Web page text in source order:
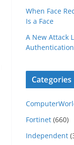
When Face
Is a Face
A New Attack
Categories
Fortinet (660)
Independent